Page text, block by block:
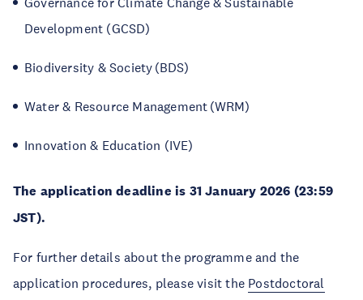
Development (GCSD)
Biodiversity & Society (BDS)
Water & Resource Management (WRM)
Innovation & Education (IVE)
The application deadline is 31 January 2026 (23:59
JST).
For further details about the programme and the
application procedures, please visit the Postdoctoral